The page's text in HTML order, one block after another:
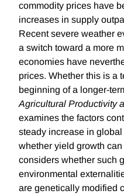
commodity prices have
increases in supply
Recent severe weather
a switch toward a more
economies have
prices. Whether this is a
beginning of a longer-
Agricultural Productivity
examines the factors
steady increase in
whether yield growth
considers whether such
environmental
are genetically modified